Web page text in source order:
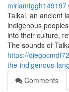
miriamtggh149197
Talkai, an ancient
indigenous
into their culture,
The sounds of
https://
the-indigenous-
Comments